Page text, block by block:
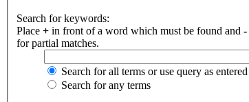
Search for keywords:
Place + in front of a word which must be found and -
for partial matches.
Search for all terms or use query as entered
Search for any terms